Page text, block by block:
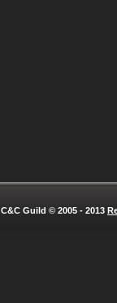
C&C Guild © 2005 - 2013